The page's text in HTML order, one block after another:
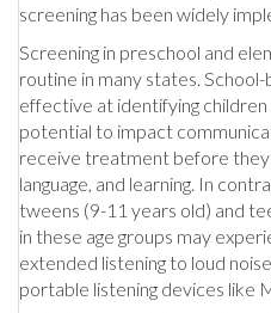
screening has been widely
Screening in preschool and
routine in many states. School-
effective at identifying
potential to impact
receive treatment before they
language, and learning. In
tweens (9-11 years old) and
in these age groups may
extended listening to loud
portable listening devices like